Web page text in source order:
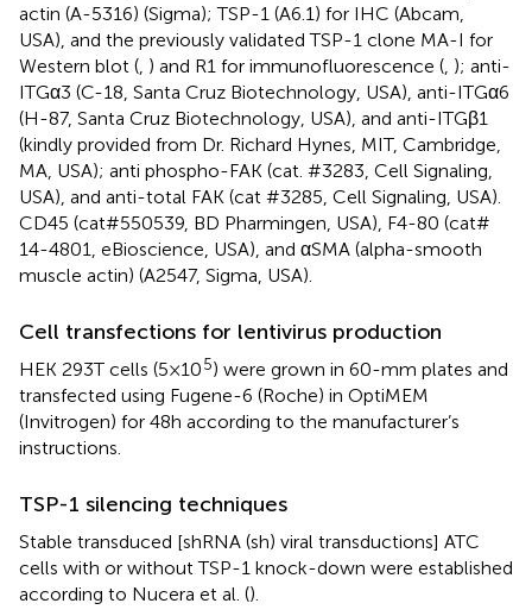
actin (A-5316) (Sigma); TSP-1 (A6.1) for IHC (Abcam,
USA), and the previously validated TSP-1 clone MA-I for
Western blot ( ) and R1 for immunofluorescence ( ); anti-
ITGα3 (C-18, Santa Cruz Biotechnology, USA), anti-ITGα6
(H-87, Santa Cruz Biotechnology, USA), and anti-ITGβ1
(kindly provided from Dr. Richard Hynes, MIT, Cambridge,
MA, USA); anti phospho-FAK (cat. #3283, Cell Signaling,
USA), and anti-total FAK (cat #3285, Cell Signaling, USA).
CD45 (cat#550539, BD Pharmingen, USA), F4-80 (cat#
14-4801, eBioscience, USA), and αSMA (alpha-smooth
muscle actin) (A2547, Sigma, USA).
Cell transfections for lentivirus production
HEK 293T cells (5 × 105) were grown in 60-mm plates and
transfected using Fugene-6 (Roche) in OptiMEM
(Invitrogen) for 48 h according to the manufacturer’s
instructions.
TSP-1 silencing techniques
Stable transduced [shRNA (sh) viral transductions] ATC
cells with or without TSP-1 knock-down were established
according to Nucera et al. ().